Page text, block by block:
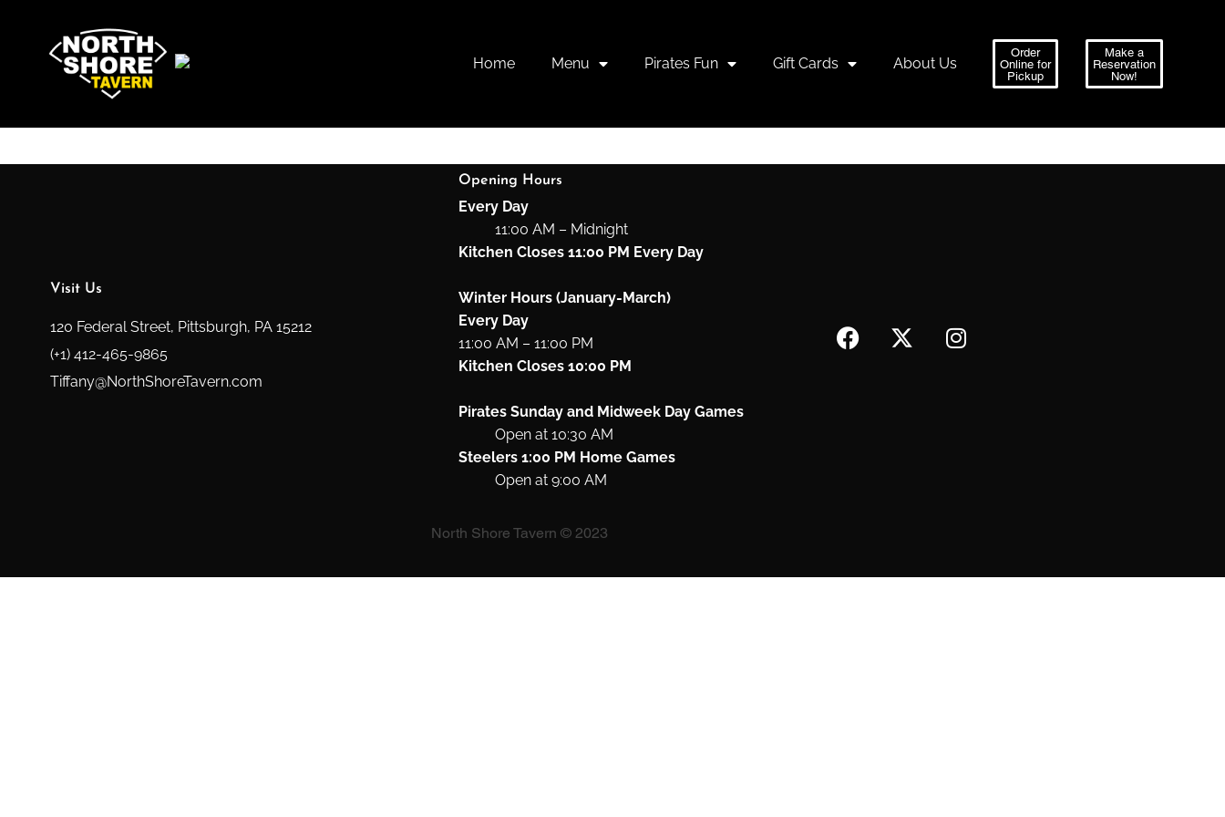
Home Menu Pirates Fun Gift Cards About Us
Order
Online for
Pickup
Make a
Reservation
Now!
Visit Us
120 Federal Street, Pittsburgh, PA 15212
(+1) 412-465-9865
Tiffany@NorthShoreTavern.com
Opening Hours
Every Day
11:00 AM – Midnight
Kitchen Closes 11:00 PM Every Day
Winter Hours (January-March)
Every Day
11:00 AM – 11:00 PM
Kitchen Closes 10:00 PM
Pirates Sunday and Midweek Day Games
Open at 10:30 AM
Steelers 1:00 PM Home Games
Open at 9:00 AM
North Shore Tavern © 2023